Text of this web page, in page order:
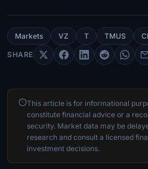
Markets VZ T TMUS
SHARE
This article is for informational
constitute financial advice or a
security. Market data may be
research and consult a licensed
investment decisions.